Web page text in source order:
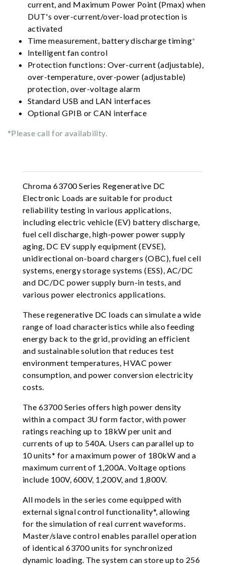
current, and Maximum Power Point (Pmax) when
DUT's over-current/over-load protection is
activated
Time measurement, battery discharge timing*
Intelligent fan control
Protection functions: Over-current (adjustable),
over-temperature, over-power (adjustable)
protection, over-voltage alarm
Standard USB and LAN interfaces
Optional GPIB or CAN interface
*Please call for availability.
Chroma 63700 Series Regenerative DC
Electronic Loads are suitable for product
reliability testing in various applications,
including electric vehicle (EV) battery discharge,
fuel cell discharge, high-power power supply
aging, DC EV supply equipment (EVSE),
unidirectional on-board chargers (OBC), fuel cell
systems, energy storage systems (ESS), AC/DC
and DC/DC power supply burn-in tests, and
various power electronics applications.
These regenerative DC loads can simulate a wide
range of load characteristics while also feeding
energy back to the grid, providing an efficient
and sustainable solution that reduces test
environment temperatures, HVAC power
consumption, and power conversion electricity
costs.
The 63700 Series offers high power density
within a compact 3U form factor, with power
ratings reaching up to 18kW per unit and
currents of up to 540A. Users can parallel up to
10 units* for a maximum power of 180kW and a
maximum current of 1,200A. Voltage options
include 100V, 600V, 1,200V, and 1,800V.
All models in the series come equipped with
external signal control functionality*, allowing
for the simulation of real current waveforms.
Master/slave control enables parallel operation
of identical 63700 units for synchronized
dynamic loading. The system can store up to 256